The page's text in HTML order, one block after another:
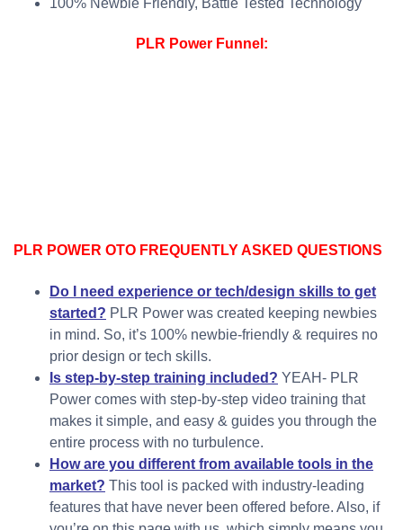
PLR Power Funnel:
PLR POWER OTO FREQUENTLY ASKED QUESTIONS
Do I need experience or tech/design skills to get
started? PLR Power was created keeping newbies
in mind. So, it’s 100% newbie-friendly & requires no
prior design or tech skills.
Is step-by-step training included? YEAH- PLR
Power comes with step-by-step video training that
makes it simple, and easy & guides you through the
entire process with no turbulence.
How are you different from available tools in the
market? This tool is packed with industry-leading
features that have never been offered before. Also, if